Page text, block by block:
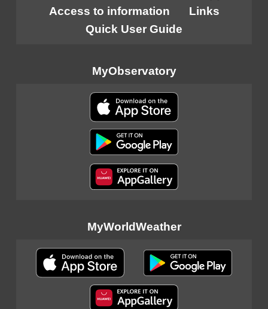
Access to information
Links
Quick User Guide
MyObservatory
MyWorldWeather